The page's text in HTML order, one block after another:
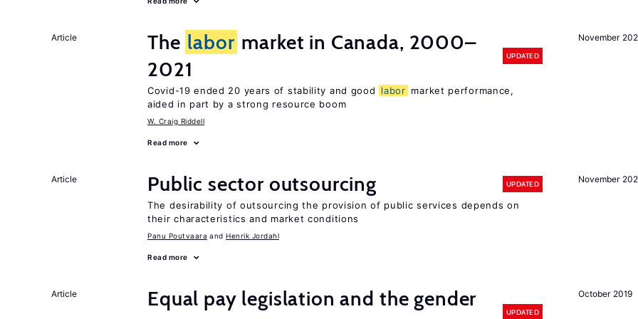
November
Article The labor market in Canada, 2000–
2021
UPDATED
Covid-19 ended 20 years of stability and good labor market performance,
aided in part by a strong resource boom
W. Craig Riddell
Read more
November
Article Public sector outsourcing UPDATED
The desirability of outsourcing the provision of public services depends on
their characteristics and market conditions
Panu Poutvaara Henrik Jordahl
Read more
October 2019
Article
Equal pay legislation and the gender
UPDATED